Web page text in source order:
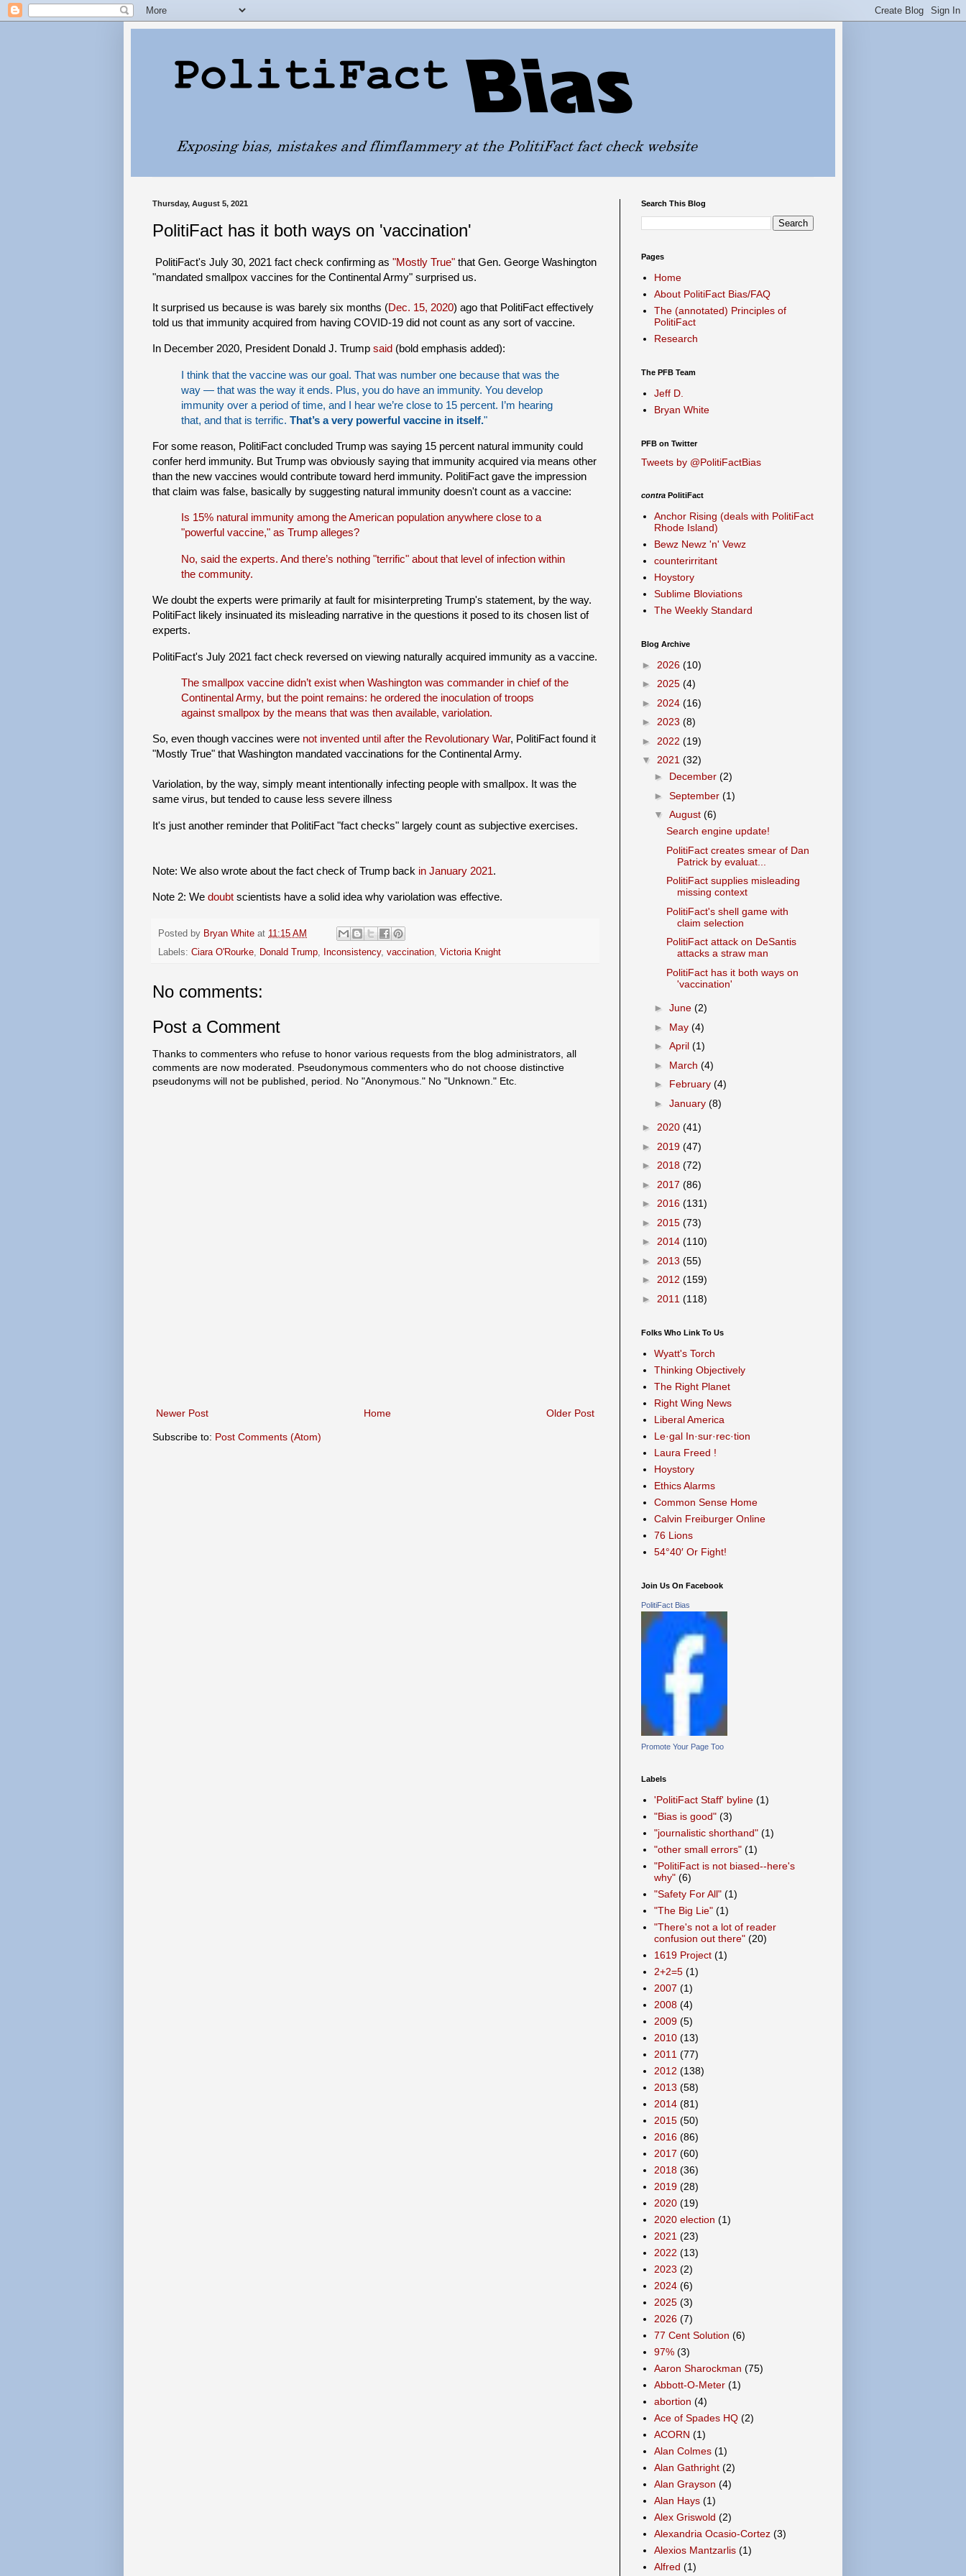
Thursday, August 5, 2021
PolitiFact has it both ways on 'vaccination'
PolitiFact's July 30, 2021 fact check confirming as "Mostly True" that Gen. George Washington
"mandated smallpox vaccines for the Continental Army" surprised us.
It surprised us because is was barely six months (Dec. 15, 2020) ago that PolitiFact effectively
told us that immunity acquired from having COVID-19 did not count as any sort of vaccine.
In December 2020, President Donald J. Trump said (bold emphasis added):
I think that the vaccine was our goal. That was number one because that was the
way — that was the way it ends. Plus, you do have an immunity. You develop
immunity over a period of time, and I hear we’re close to 15 percent. I’m hearing
that, and that is terrific. That’s a very powerful vaccine in itself."
For some reason, PolitiFact concluded Trump was saying 15 percent natural immunity could
confer herd immunity. But Trump was obviously saying that immunity acquired via means other
than the new vaccines would contribute toward herd immunity. PolitiFact gave the impression
that claim was false, basically by suggesting natural immunity doesn't count as a vaccine:
Is 15% natural immunity among the American population anywhere close to a
"powerful vaccine," as Trump alleges?
No, said the experts. And there’s nothing "terrific" about that level of infection within
the community.
We doubt the experts were primarily at fault for misinterpreting Trump's statement, by the way.
PolitiFact likely insinuated its misleading narrative in the questions it posed to its chosen list of
experts.
PolitiFact's July 2021 fact check reversed on viewing naturally acquired immunity as a vaccine.
The smallpox vaccine didn’t exist when Washington was commander in chief of the
Continental Army, but the point remains: he ordered the inoculation of troops
against smallpox by the means that was then available, variolation.
So, even though vaccines were not invented until after the Revolutionary War, PolitiFact found it
"Mostly True" that Washington mandated vaccinations for the Continental Army.
Variolation, by the way, simply meant intentionally infecting people with smallpox. It was the
same virus, but tended to cause less severe illness
It's just another reminder that PolitiFact "fact checks" largely count as subjective exercises.
Note: We also wrote about the fact check of Trump back in January 2021.
Note 2: We doubt scientists have a solid idea why variolation was effective.
Posted by Bryan White at 11:15 AM
Labels: Ciara O'Rourke, Donald Trump, Inconsistency, vaccination, Victoria Knight
No comments:
Post a Comment
Thanks to commenters who refuse to honor various requests from the blog administrators, all
comments are now moderated. Pseudonymous commenters who do not choose distinctive
pseudonyms will not be published, period. No "Anonymous." No "Unknown." Etc.
Newer Post Older Post
Home
Subscribe to: Post Comments (Atom)
Search This Blog
Pages
Home
About PolitiFact Bias/FAQ
The (annotated) Principles of
PolitiFact
Research
The PFB Team
Jeff D.
Bryan White
PFB on Twitter
Tweets by @PolitiFactBias
contra PolitiFact
Anchor Rising (deals with PolitiFact
Rhode Island)
Bewz Newz 'n' Vewz
counterirritant
Hoystory
Sublime Bloviations
The Weekly Standard
Blog Archive
► 2026 (10)
► 2025 (4)
► 2024 (16)
► 2023 (8)
► 2022 (19)
▼ 2021 (32)
► December (2)
► September (1)
▼ August (6)
Search engine update!
PolitiFact creates smear of Dan
Patrick by evaluat...
PolitiFact supplies misleading
missing context
PolitiFact's shell game with
claim selection
PolitiFact attack on DeSantis
attacks a straw man
PolitiFact has it both ways on
'vaccination'
► June (2)
► May (4)
► April (1)
► March (4)
► February (4)
► January (8)
► 2020 (41)
► 2019 (47)
► 2018 (72)
► 2017 (86)
► 2016 (131)
► 2015 (73)
► 2014 (110)
► 2013 (55)
► 2012 (159)
► 2011 (118)
Folks Who Link To Us
Wyatt's Torch
Thinking Objectively
The Right Planet
Right Wing News
Liberal America
Le·gal In·sur·rec·tion
Laura Freed !
Hoystory
Ethics Alarms
Common Sense Home
Calvin Freiburger Online
76 Lions
54°40′ Or Fight!
Join Us On Facebook
PolitiFact Bias
Promote Your Page Too
Labels
'PolitiFact Staff' byline (1)
"Bias is good" (3)
"journalistic shorthand" (1)
"other small errors" (1)
"PolitiFact is not biased--here's
why" (6)
"Safety For All" (1)
"The Big Lie" (1)
"There's not a lot of reader
confusion out there" (20)
1619 Project (1)
2+2=5 (1)
2007 (1)
2008 (4)
2009 (5)
2010 (13)
2011 (77)
2012 (138)
2013 (58)
2014 (81)
2015 (50)
2016 (86)
2017 (60)
2018 (36)
2019 (28)
2020 (19)
2020 election (1)
2021 (23)
2022 (13)
2023 (2)
2024 (6)
2025 (3)
2026 (7)
77 Cent Solution (6)
97% (3)
Aaron Sharockman (75)
Abbott-O-Meter (1)
abortion (4)
Ace of Spades HQ (2)
ACORN (1)
Alan Colmes (1)
Alan Gathright (2)
Alan Grayson (4)
Alan Hays (1)
Alex Griswold (2)
Alexandria Ocasio-Cortez (3)
Alexios Mantzarlis (1)
Alfred (1)